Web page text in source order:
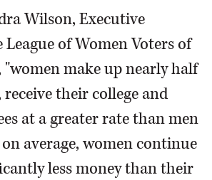
Wilson, Executive
of Women Voters of
make up nearly half
their college and
at a greater rate than men
average, women continue
less money than their